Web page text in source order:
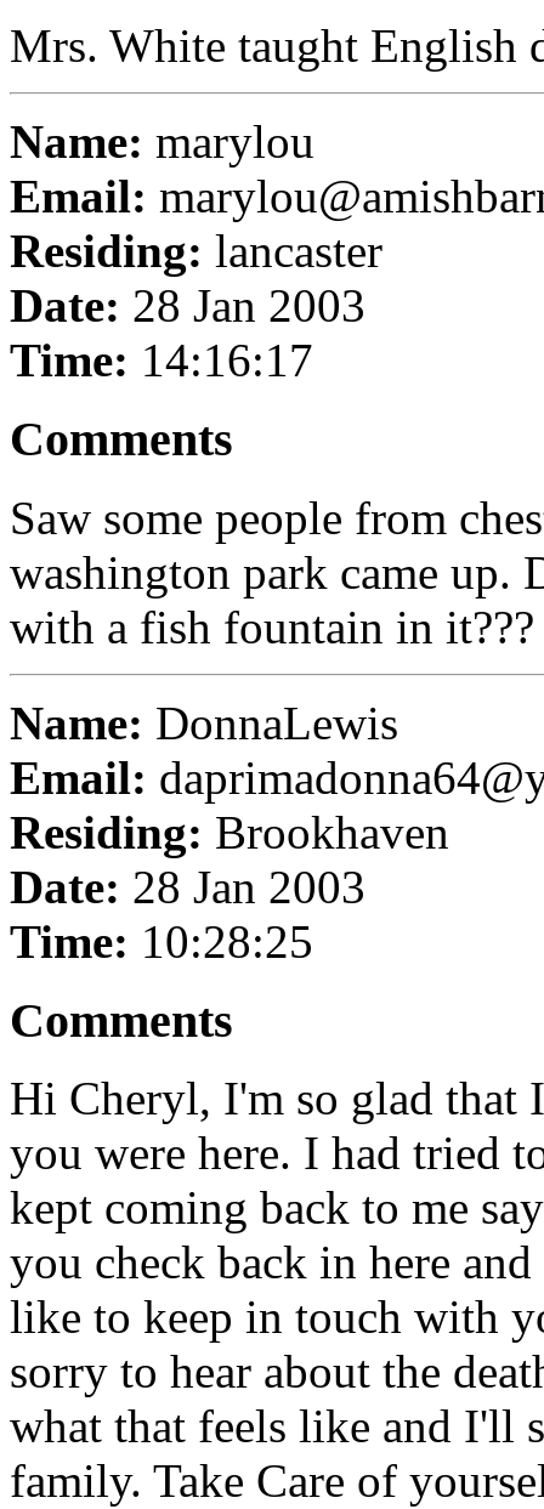
Mrs. White taught English
Name: marylou
Email:
Residing: lancaster
Date: 28 Jan 2003
Time: 14:16:17
Comments
Saw some people from
washington park came up.
with a fish fountain in it???
Name: DonnaLewis
Email:
Residing: Brookhaven
Date: 28 Jan 2003
Time: 10:28:25
Comments
Hi Cheryl, I'm so glad that
you were here. I had tried
kept coming back to me
you check back in here
like to keep in touch with
sorry to hear about the
what that feels like and I'll
family. Take Care of